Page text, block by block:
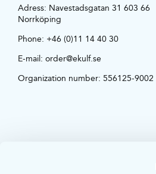
Adress: Navestadsgatan 31 603 66
Norrköping
Phone: +46 (0)11 14 40 30
E-mail: order@ekulf.se
Organization number: 556125-9002